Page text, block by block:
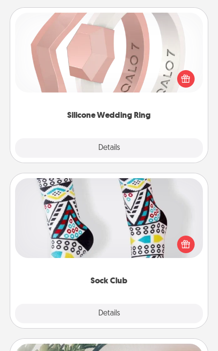
Silicone Wedding Ring
Details
Silicone Wedding Ring
If your spouse's work or hobbies require removing
their wedding ring, a silicone ring could be the
perfect gift! Usually made of medical-grade silicone,
Sock Club
Details
Sock Club
Socks aren't only fashionable, they're also cozy and
a fun way to express oneself. Consider signing up
your loved one for the Sock Club—they'll get new